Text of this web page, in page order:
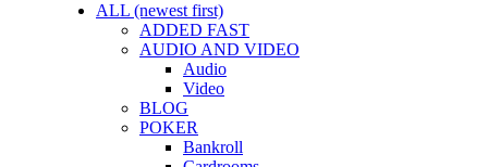
ALL (newest first)
ADDED FAST
AUDIO AND VIDEO
Audio
Video
BLOG
POKER
Bankroll